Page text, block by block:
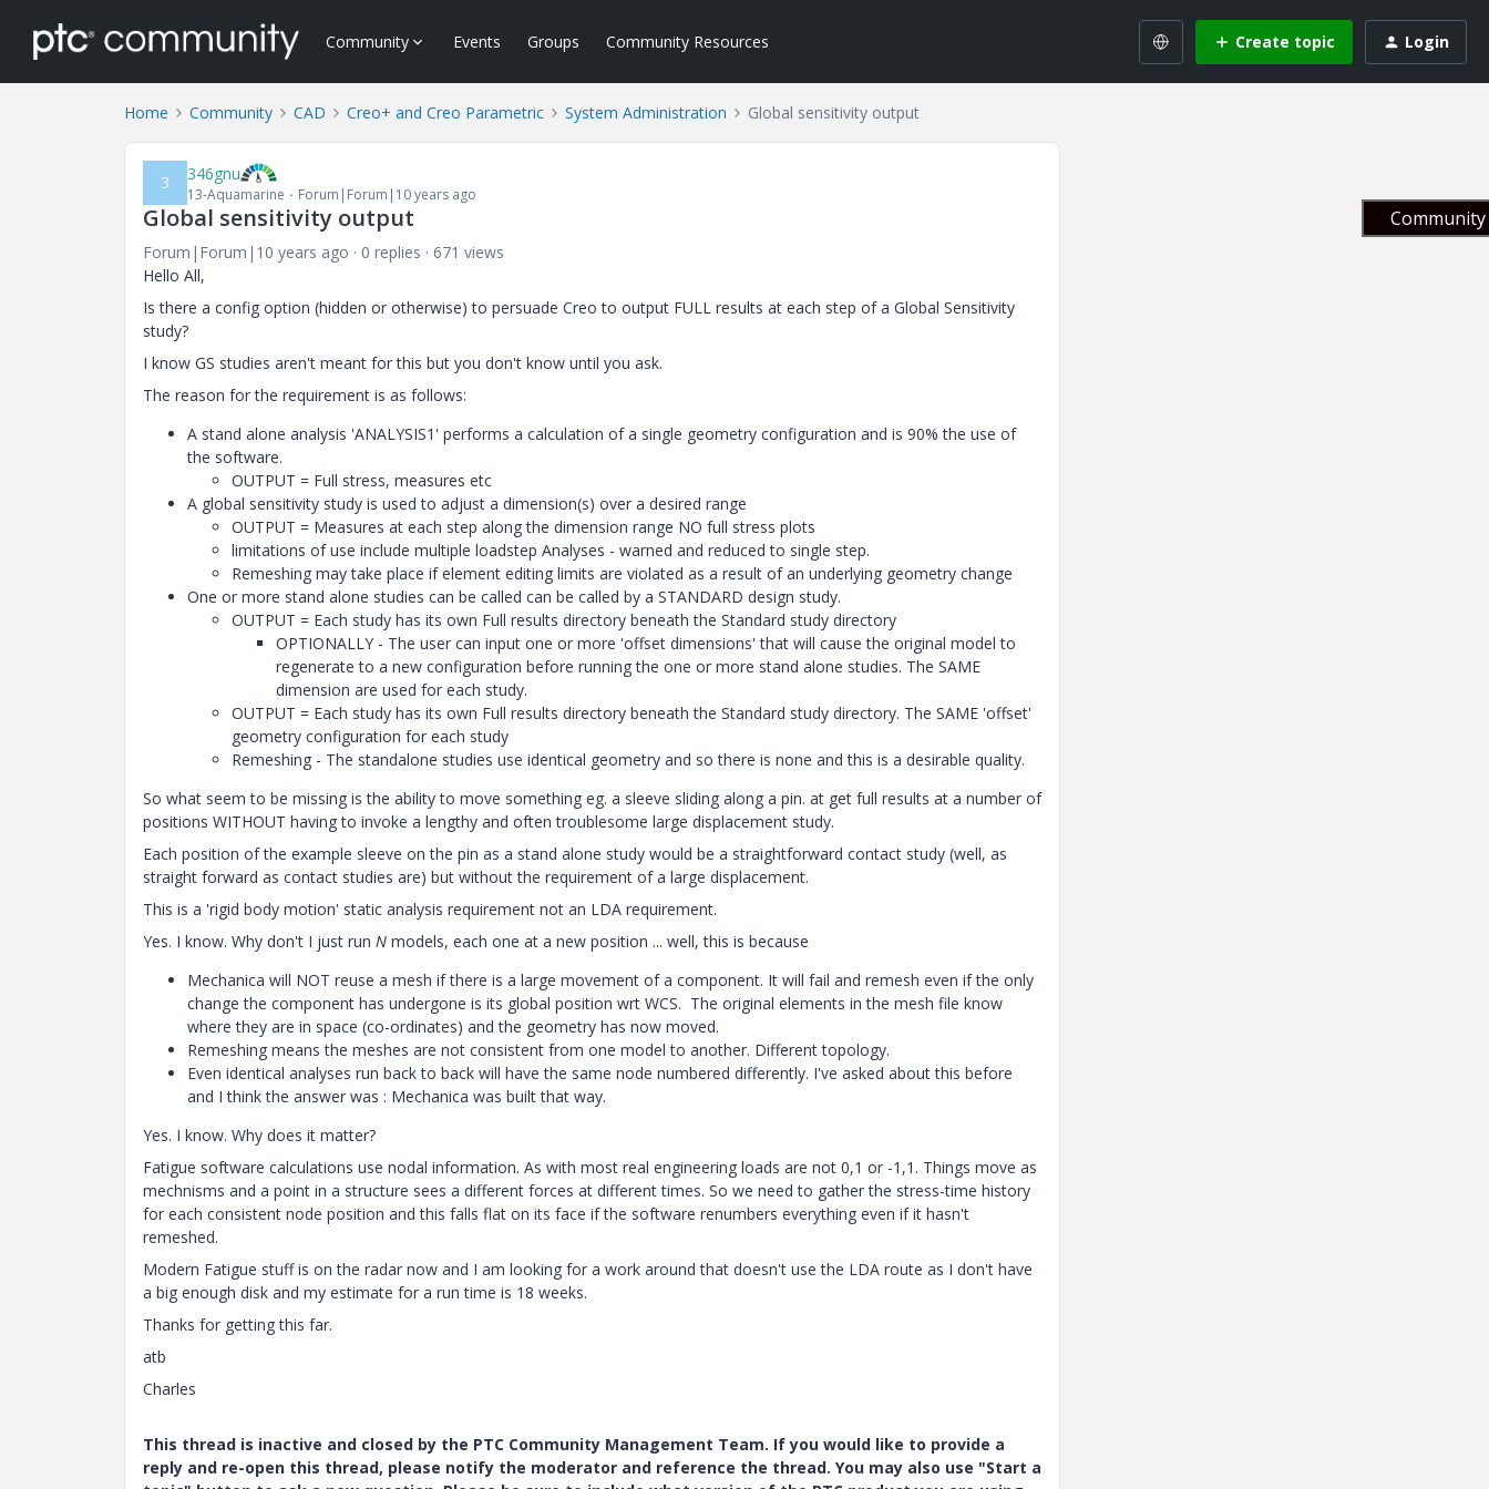
Community Events Groups Community Resources Create topic Login
Home Community CAD Creo+ and Creo Parametric System Administration Global sensitivity output
3 346gnu
13-Aquamarine Forum|Forum|10 years ago
Global sensitivity output
Forum|Forum|10 years ago 0 replies
671 views
Hello All,
Is there a config option (hidden or otherwise) to persuade Creo to output FULL results at each step of a Global Sensitivity
study?
I know GS studies aren't meant for this but you don't know until you ask.
The reason for the requirement is as follows:
A stand alone analysis 'ANALYSIS1' performs a calculation of a single geometry configuration and is 90% the use of
the software.
OUTPUT = Full stress, measures etc
A global sensitivity study is used to adjust a dimension(s) over a desired range
OUTPUT = Measures at each step along the dimension range NO full stress plots
limitations of use include multiple loadstep Analyses - warned and reduced to single step.
Remeshing may take place if element editing limits are violated as a result of an underlying geometry change
One or more stand alone studies can be called can be called by a STANDARD design study.
OUTPUT = Each study has its own Full results directory beneath the Standard study directory
OPTIONALLY - The user can input one or more 'offset dimensions' that will cause the original model to
regenerate to a new configuration before running the one or more stand alone studies. The SAME
dimension are used for each study.
OUTPUT = Each study has its own Full results directory beneath the Standard study directory. The SAME 'offset'
geometry configuration for each study
Remeshing - The standalone studies use identical geometry and so there is none and this is a desirable quality.
So what seem to be missing is the ability to move something eg. a sleeve sliding along a pin. at get full results at a number of
positions WITHOUT having to invoke a lengthy and often troublesome large displacement study.
Each position of the example sleeve on the pin as a stand alone study would be a straightforward contact study (well, as
straight forward as contact studies are) but without the requirement of a large displacement.
This is a 'rigid body motion' static analysis requirement not an LDA requirement.
Yes. I know. Why don't I just run N models, each one at a new position ... well, this is because
Mechanica will NOT reuse a mesh if there is a large movement of a component. It will fail and remesh even if the only
change the component has undergone is its global position wrt WCS. The original elements in the mesh file know
where they are in space (co-ordinates) and the geometry has now moved.
Remeshing means the meshes are not consistent from one model to another. Different topology.
Even identical analyses run back to back will have the same node numbered differently. I've asked about this before
and I think the answer was : Mechanica was built that way.
Yes. I know. Why does it matter?
Fatigue software calculations use nodal information. As with most real engineering loads are not 0,1 or -1,1. Things move as
mechnisms and a point in a structure sees a different forces at different times. So we need to gather the stress-time history
for each consistent node position and this falls flat on its face if the software renumbers everything even if it hasn't
remeshed.
Modern Fatigue stuff is on the radar now and I am looking for a work around that doesn't use the LDA route as I don't have
a big enough disk and my estimate for a run time is 18 weeks.
Thanks for getting this far.
atb
Charles
This thread is inactive and closed by the PTC Community Management Team. If you would like to provide a
reply and re-open this thread, please notify the moderator and reference the thread. You may also use "Start a